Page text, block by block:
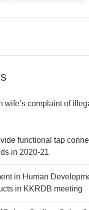
wife’s complaint of
functional tap
in 2020-21
in Human
in KKRDB meeting